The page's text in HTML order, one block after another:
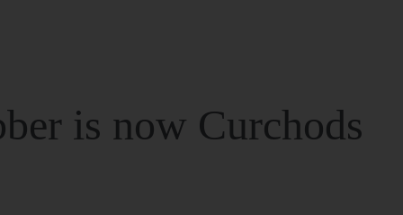
is now Curchods